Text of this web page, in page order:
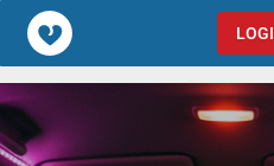
Popcorn.dating